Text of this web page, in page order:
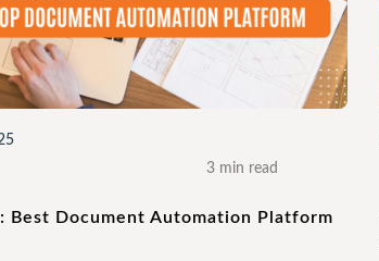
3 min read
Best Document Automation Platform